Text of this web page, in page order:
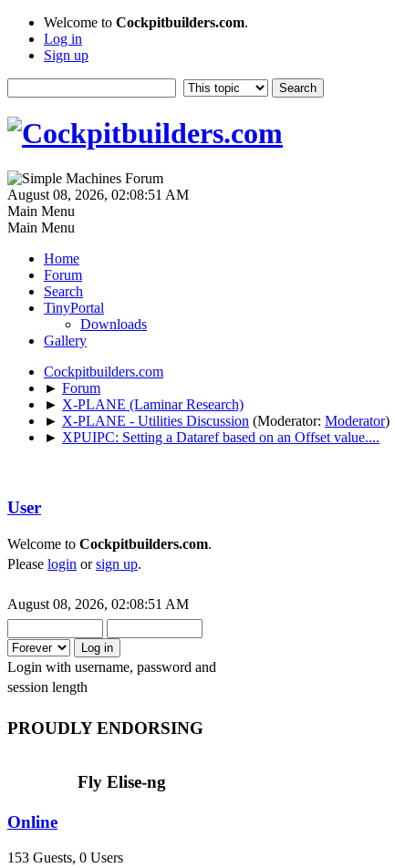
Welcome to Cockpitbuilders.com.
Log in
Sign up
August 08, 2026, 02:08:51 AM
Main Menu
Main Menu
Home
Forum
Search
TinyPortal
Downloads
Gallery
Cockpitbuilders.com
► Forum
► X-PLANE (Laminar Research)
► X-PLANE - Utilities Discussion (Moderator: Moderator)
► XPUIPC: Setting a Dataref based on an Offset value....
User
Welcome to Cockpitbuilders.com.
Please login orsign up.
August 08, 2026, 02:08:51 AM
Login with username, password and
session length
PROUDLY ENDORSING
Fly Elise-ng
Online
153 Guests, 0 Users